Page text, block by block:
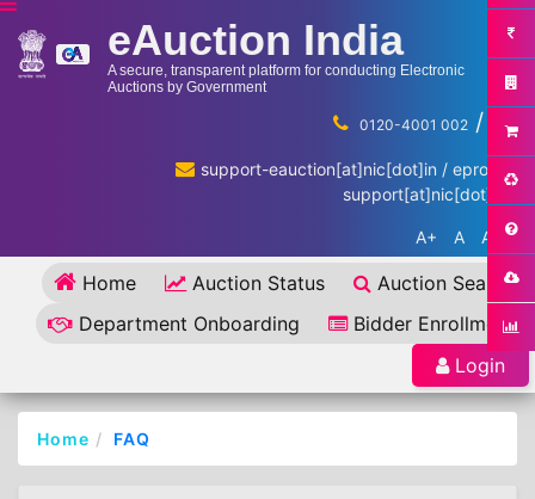
eAuction India
A secure, transparent platform for conducting Electronic
Auctions by Government
0120-4001 002 / ...
support-eauction[at]nic[dot]in / eproc-
support[at]nic[dot]in
A+ A A-
Home Auction Status
Auction Search
Department Onboarding
Bidder Enrollment
Login
Home FAQ